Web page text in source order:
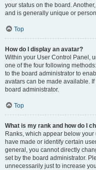
your status on the board.
and is generally unique or
Top
How do I display an avatar?
Within your User Control Panel,
one of the four following
to the board administrator to
avatars can be made available.
board administrator.
Top
What is my rank and how do I
Ranks, which appear below
have made or identify certain
general, you cannot directly
set by the board administrator.
unnecessarily just to increase